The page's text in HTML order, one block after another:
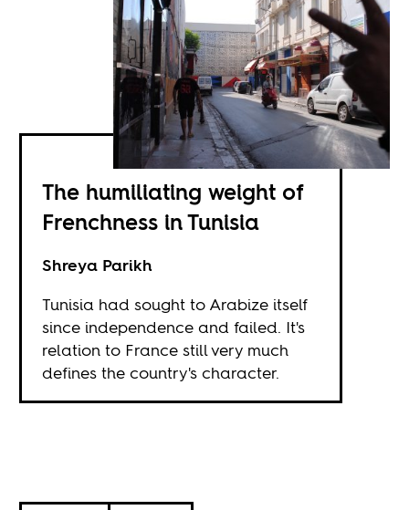
The humiliating weight of
Frenchness in Tunisia
Shreya Parikh
Tunisia had sought to Arabize itself
since independence and failed. It's
relation to France still very much
defines the country's character.